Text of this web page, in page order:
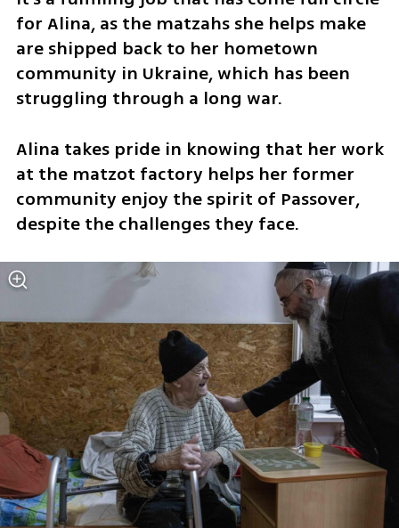
for Alina, as the matzahs she helps make
are shipped back to her hometown
community in Ukraine, which has been
struggling through a long war.
Alina takes pride in knowing that her work
at the matzot factory helps her former
community enjoy the spirit of Passover,
despite the challenges they face.